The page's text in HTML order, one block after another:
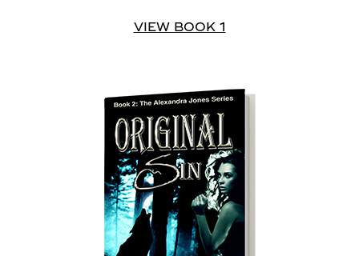
VIEW BOOK 1